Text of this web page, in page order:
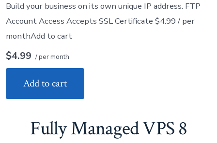
Build your business on its own unique IP address. FTP
Account Access Accepts SSL Certificate $4.99 / per
monthAdd to cart
$4.99 / per month
Add to cart
Fully Managed VPS 8